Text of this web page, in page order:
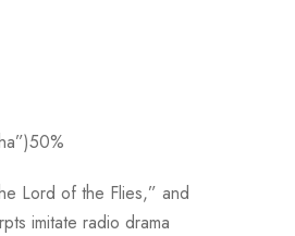
Lord of the Flies,” and
imitate radio drama